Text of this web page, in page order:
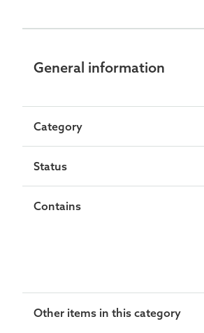
General information
Category
Status
Contains
Other items in this category